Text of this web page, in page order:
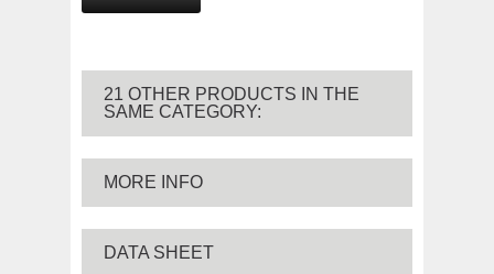
21 OTHER PRODUCTS IN THE
SAME CATEGORY:
MORE INFO
DATA SHEET